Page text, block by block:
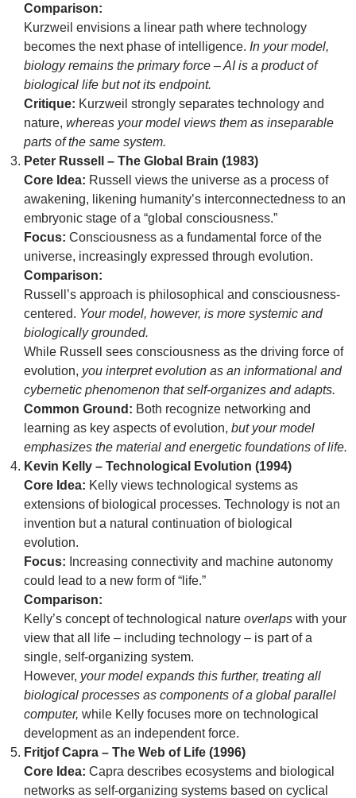
Comparison:
Kurzweil envisions a linear path where technology
becomes the next phase of intelligence. In your model,
biology remains the primary force – AI is a product of
biological life but not its endpoint.
Critique: Kurzweil strongly separates technology and
nature, whereas your model views them as inseparable
parts of the same system.
Peter Russell – The Global Brain (1983)
Core Idea: Russell views the universe as a process of
awakening, likening humanity’s interconnectedness to an
embryonic stage of a “global consciousness.”
Focus: Consciousness as a fundamental force of the
universe, increasingly expressed through evolution.
Comparison:
Russell’s approach is philosophical and consciousness-
centered. Your model, however, is more systemic and
biologically grounded.
While Russell sees consciousness as the driving force of
evolution, you interpret evolution as an informational and
cybernetic phenomenon that self-organizes and adapts.
Common Ground: Both recognize networking and
learning as key aspects of evolution, but your model
emphasizes the material and energetic foundations of life.
Kevin Kelly – Technological Evolution (1994)
Core Idea: Kelly views technological systems as
extensions of biological processes. Technology is not an
invention but a natural continuation of biological
evolution.
Focus: Increasing connectivity and machine autonomy
could lead to a new form of “life.”
Comparison:
Kelly’s concept of technological nature overlaps with your
view that all life – including technology – is part of a
single, self-organizing system.
However, your model expands this further, treating all
biological processes as components of a global parallel
computer, while Kelly focuses more on technological
development as an independent force.
Fritjof Capra – The Web of Life (1996)
Core Idea: Capra describes ecosystems and biological
networks as self-organizing systems based on cyclical